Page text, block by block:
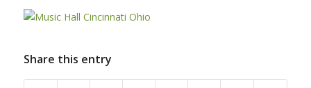
Share this entry